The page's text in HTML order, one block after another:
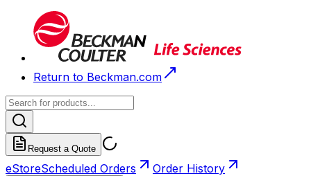
Return to Beckman.com
Request a Quote
eStoreScheduled Orders Order History